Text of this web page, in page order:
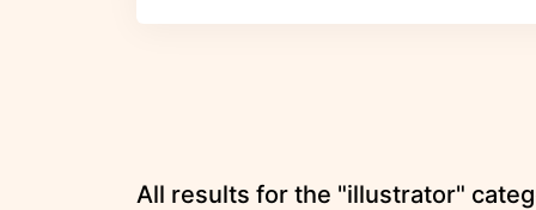
All results for the "illustrator"